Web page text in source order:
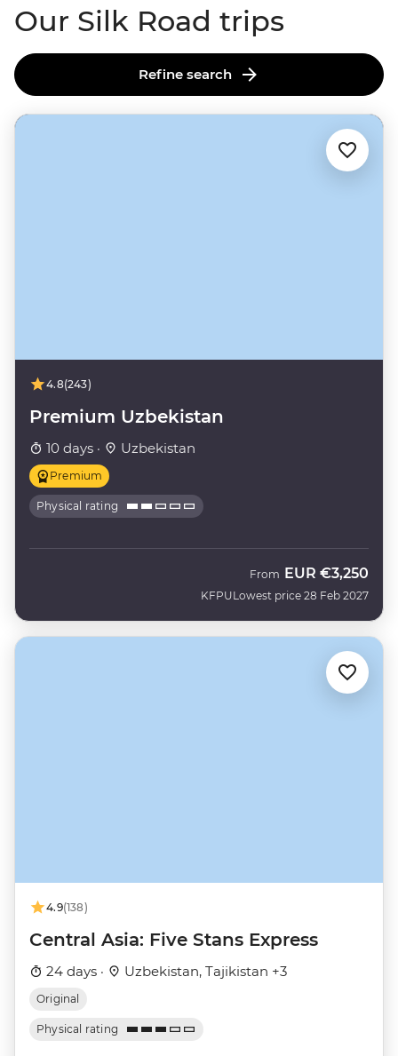
Our Silk Road trips
Refine search
4.8(243)
Premium Uzbekistan
10 days · Uzbekistan
Premium
Physical rating
KFPU
From EUR €3,250
Lowest price 28 Feb 2027
4.9(138)
Central Asia: Five Stans Express
24 days · Uzbekistan, Tajikistan +3
Original
Physical rating